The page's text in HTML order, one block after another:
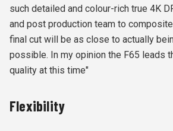
such detailed and colour-rich true 4K
and post production team to
final cut will be as close to actually
possible. In my opinion the F65 leads
quality at this time"
Flexibility